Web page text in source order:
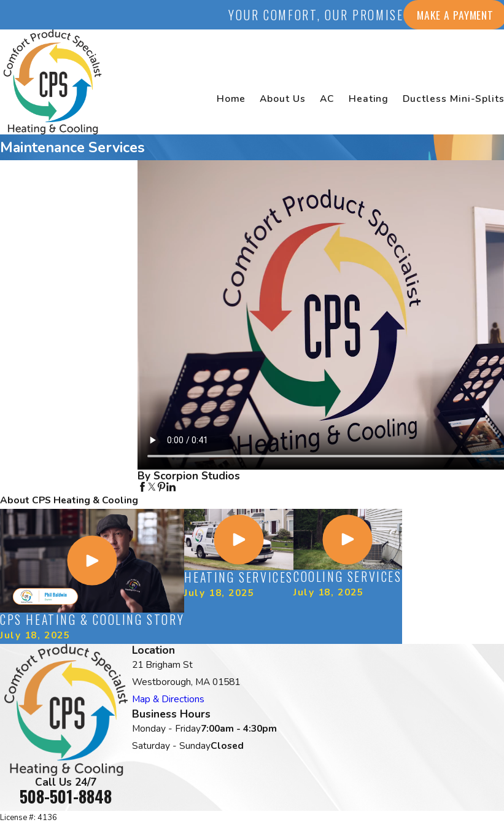
YOUR COMFORT, OUR PROMISE MAKE A PAYMENT
Home About Us AC Heating Ductless Mini-Splits
Maintenance Services
By Scorpion Studios
About CPS Heating & Cooling
CPS HEATING & COOLING STORY
July 18, 2025
HEATING SERVICES
July 18, 2025
COOLING SERVICES
July 18, 2025
Call Us 24/7
508-501-8848
Location
21 Brigham St
Westborough, MA 01581
Map & Directions
Business Hours
Monday - Friday7:00am - 4:30pm
Saturday - SundayClosed
License #: 4136